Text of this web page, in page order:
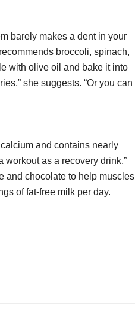
barely makes a dent in your
broccoli, spinach,
with olive oil and bake it into
she suggests. “Or you can
and contains nearly
workout as a recovery drink,”
and chocolate to help muscles
of fat-free milk per day.